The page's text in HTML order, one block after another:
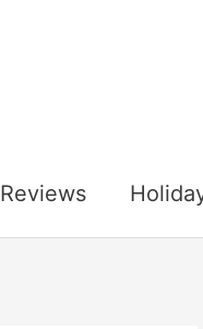
Reviews